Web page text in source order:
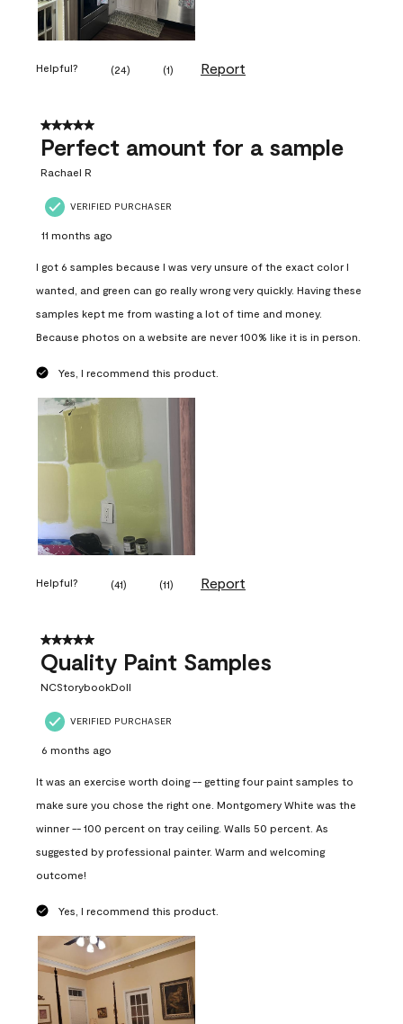
Helpful? (24) (1) Report
5 out of 5 stars.
Perfect amount for a sample
Rachael R
VERIFIED PURCHASER
11 months ago
I got 6 samples because I was very unsure of the exact color I
wanted, and green can go really wrong very quickly. Having these
samples kept me from wasting a lot of time and money.
Because photos on a website are never 100% like it is in person.
Yes, I recommend this product.
Helpful? (41) (11) Report
5 out of 5 stars.
Quality Paint Samples
NCStorybookDoll
VERIFIED PURCHASER
6 months ago
It was an exercise worth doing -- getting four paint samples to
make sure you chose the right one. Montgomery White was the
winner -- 100 percent on tray ceiling. Walls 50 percent. As
suggested by professional painter. Warm and welcoming
outcome!
Yes, I recommend this product.